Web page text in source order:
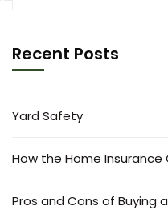
Recent Posts
Yard Safety
How the Home Insurance
Pros and Cons of Buying